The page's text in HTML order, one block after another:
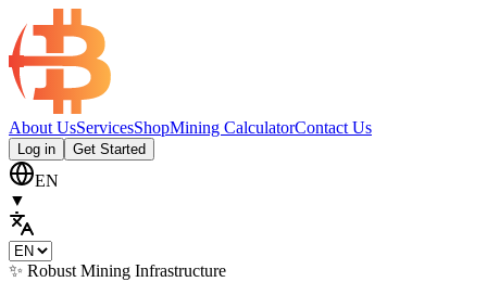
About UsServicesShopMining CalculatorContact Us
Log in Get Started
EN
▼
✨ Robust Mining Infrastructure